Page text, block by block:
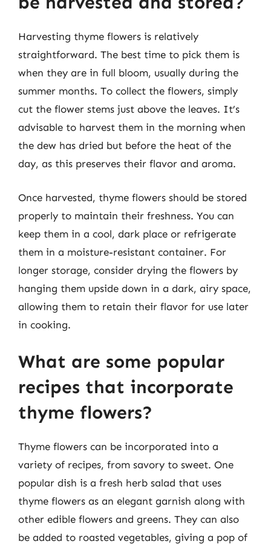
Harvesting thyme flowers is relatively
straightforward. The best time to pick them is
when they are in full bloom, usually during the
summer months. To collect the flowers, simply
cut the flower stems just above the leaves. It’s
advisable to harvest them in the morning when
the dew has dried but before the heat of the
day, as this preserves their flavor and aroma.
Once harvested, thyme flowers should be stored
properly to maintain their freshness. You can
keep them in a cool, dark place or refrigerate
them in a moisture-resistant container. For
longer storage, consider drying the flowers by
hanging them upside down in a dark, airy space,
allowing them to retain their flavor for use later
in cooking.
What are some popular
recipes that incorporate
thyme flowers?
Thyme flowers can be incorporated into a
variety of recipes, from savory to sweet. One
popular dish is a fresh herb salad that uses
thyme flowers as an elegant garnish along with
other edible flowers and greens. They can also
be added to roasted vegetables, giving a pop of